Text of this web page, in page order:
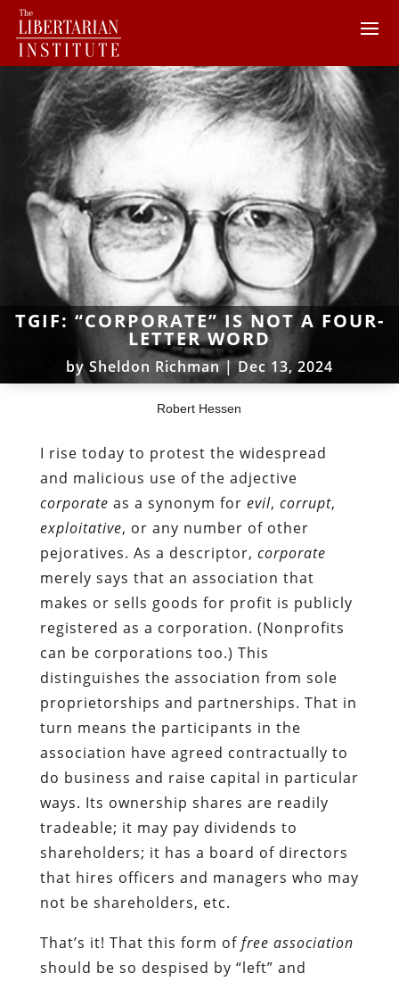
TGIF: “CORPORATE” IS NOT A FOUR-
LETTER WORD
bySheldon Richman|Dec 13, 2024
Robert Hessen
I rise today to protest the widespread
and malicious use of the adjective
corporate as a synonym for evil, corrupt,
exploitative, or any number of other
pejoratives. As a descriptor, corporate
merely says that an association that
makes or sells goods for profit is publicly
registered as a corporation. (Nonprofits
can be corporations too.) This
distinguishes the association from sole
proprietorships and partnerships. That in
turn means the participants in the
association have agreed contractually to
do business and raise capital in particular
ways. Its ownership shares are readily
tradeable; it may pay dividends to
shareholders; it has a board of directors
that hires officers and managers who may
not be shareholders, etc.
That’s it! That this form of free association
should be so despised by “left” and